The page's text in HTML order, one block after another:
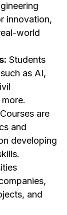
innovation,
world
Students
as AI,
Courses are
and
developing
and